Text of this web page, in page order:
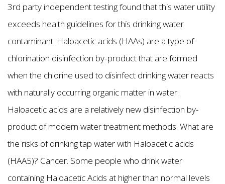
3rd party independent testing found that this water utility
exceeds health guidelines for this drinking water
contaminant. Haloacetic acids (HAAs) are a type of
chlorination disinfection by-product that are formed
when the chlorine used to disinfect drinking water reacts
with naturally occurring organic matter in water.
Haloacetic acids are a relatively new disinfection by-
product of modern water treatment methods. What are
the risks of drinking tap water with Haloacetic acids
(HAA5)? Cancer. Some people who drink water
containing Haloacetic Acids at higher than normal levels